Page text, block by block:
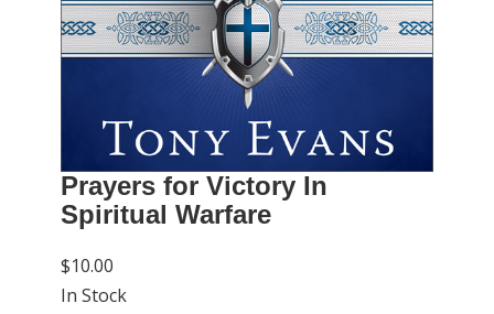
Prayers for Victory In
Spiritual Warfare
$10.00
In Stock